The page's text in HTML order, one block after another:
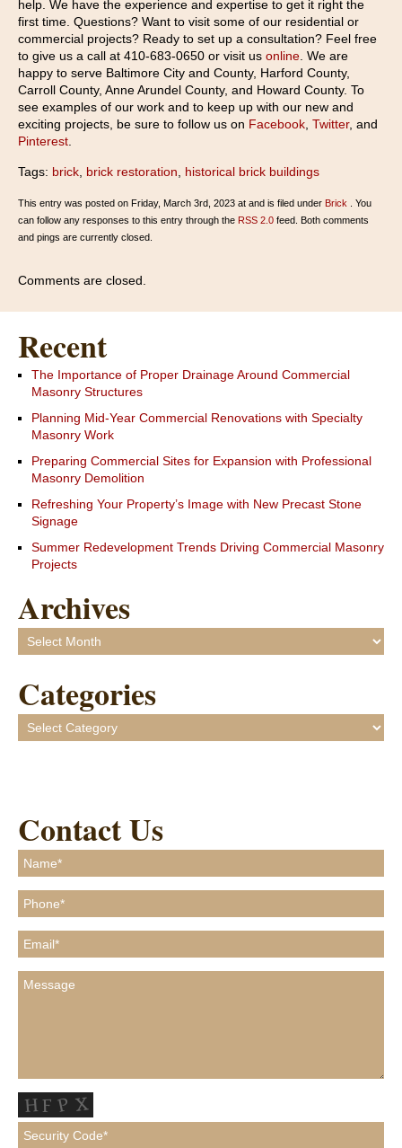
help. We have the experience and expertise to get it right the
first time. Questions? Want to visit some of our residential or
commercial projects? Ready to set up a consultation? Feel free
to give us a call at 410-683-0650 or visit us online . We are
happy to serve Baltimore City and County, Harford County,
Carroll County, Anne Arundel County, and Howard County. To
see examples of our work and to keep up with our new and
exciting projects, be sure to follow us on Facebook Twitter, and
Pinterest
Tags: brick brick restoration historical brick buildings
This entry was posted on Friday, March 3rd, 2023 at and is filed under Brick . You
can follow any responses to this entry through the RSS 2.0 feed. Both comments
and pings are currently closed.
Comments are closed.
Recent
The Importance of Proper Drainage Around Commercial
Masonry Structures
Planning Mid-Year Commercial Renovations with Specialty
Masonry Work
Preparing Commercial Sites for Expansion with Professional
Masonry Demolition
Refreshing Your Property’s Image with New Precast Stone
Signage
Summer Redevelopment Trends Driving Commercial Masonry
Projects
Archives
Archives
Categories
Categories
Contact Us